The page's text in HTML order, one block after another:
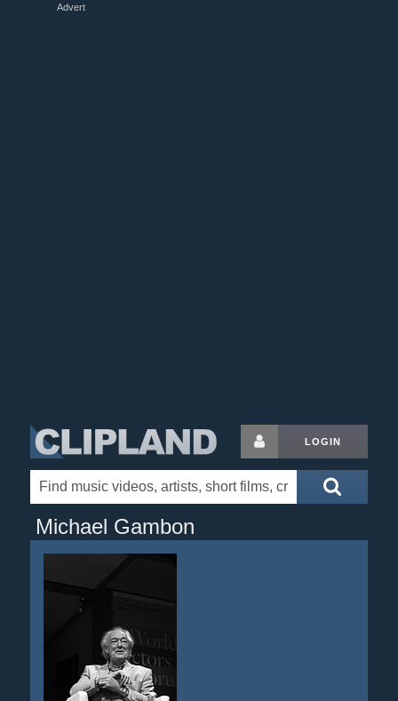
Advert
LOGIN
Michael Gambon